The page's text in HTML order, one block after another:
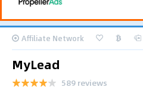
Affiliate Network
MyLead
589 reviews